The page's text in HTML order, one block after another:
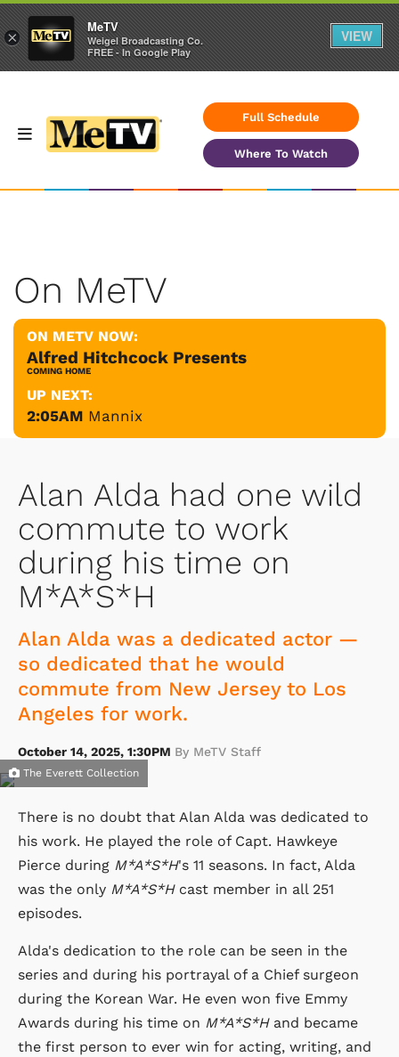
Full Schedule
Where To Watch
On MeTV
ON METV NOW:
Alfred Hitchcock Presents
COMING HOME
UP NEXT:
2:05AM Mannix
Alan Alda had one wild
commute to work
during his time on
M*A*S*H
Alan Alda was a dedicated actor —
so dedicated that he would
commute from New Jersey to Los
Angeles for work.
October 14, 2025, 1:30PM By MeTV Staff
The Everett Collection
There is no doubt that Alan Alda was dedicated to
his work. He played the role of Capt. Hawkeye
Pierce during M*A*S*H's 11 seasons. In fact, Alda
was the only M*A*S*Hcast member in all 251
episodes.
Alda's dedication to the role can be seen in the
series and during his portrayal of a Chief surgeon
during the Korean War. He even won five Emmy
Awards during his time on M*A*S*Hand became
the first person to ever win for acting, writing, and
×
MeTV
Weigel Broadcasting Co.
FREE - In Google Play
VIEW